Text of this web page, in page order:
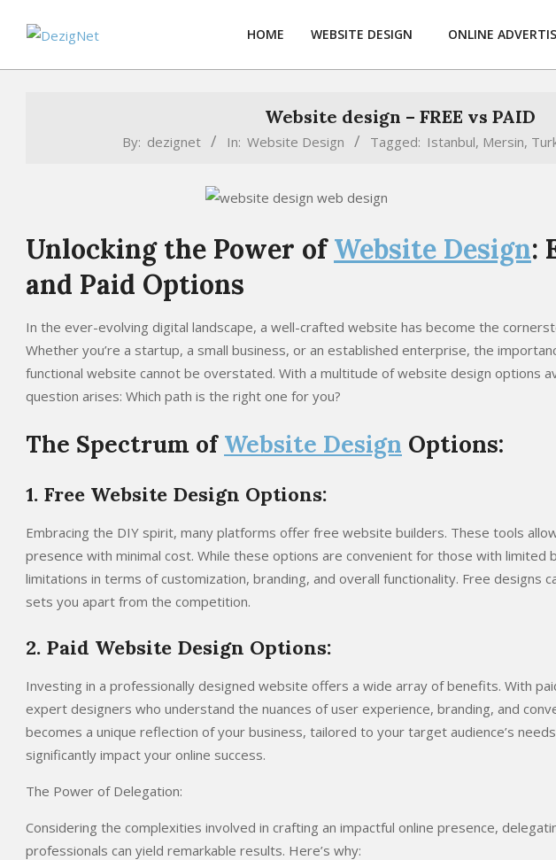
HOME WEBSITE DESIGN ONLINE
Website design – FREE vs PAID
By: dezignet In: Website Design Tagged: Istanbul, Mersin,
Unlocking the Power ofWebsite Design:
and Paid Options
In the ever-evolving digital landscape, a well-crafted website has become the
Whether you’re a startup, a small business, or an established enterprise, the
functional website cannot be overstated. With a multitude of website design options
question arises: Which path is the right one for you?
The Spectrum of Website Design Options:
1. Free Website Design Options:
Embracing the DIY spirit, many platforms offer free website builders. These tools
presence with minimal cost. While these options are convenient for those with limited
limitations in terms of customization, branding, and overall functionality. Free designs
sets you apart from the competition.
2. Paid Website Design Options:
Investing in a professionally designed website offers a wide array of benefits. With
expert designers who understand the nuances of user experience, branding, and
becomes a unique reflection of your business, tailored to your target audience’s
significantly impact your online success.
The Power of Delegation:
Considering the complexities involved in crafting an impactful online presence,
professionals can yield remarkable results. Here’s why: